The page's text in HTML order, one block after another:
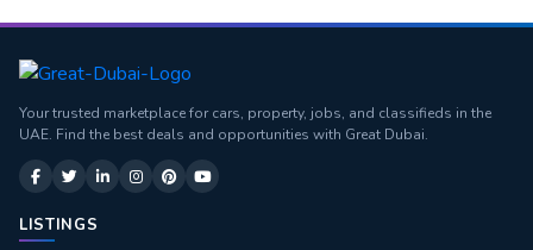
Your trusted marketplace for cars, property, jobs, and classifieds in the
UAE. Find the best deals and opportunities with Great Dubai.
LISTINGS